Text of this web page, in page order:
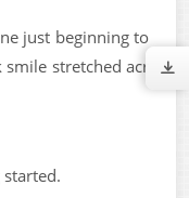
just beginning to
stretched acr